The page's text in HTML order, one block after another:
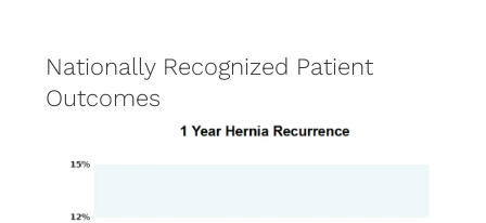
Nationally Recognized Patient
Outcomes